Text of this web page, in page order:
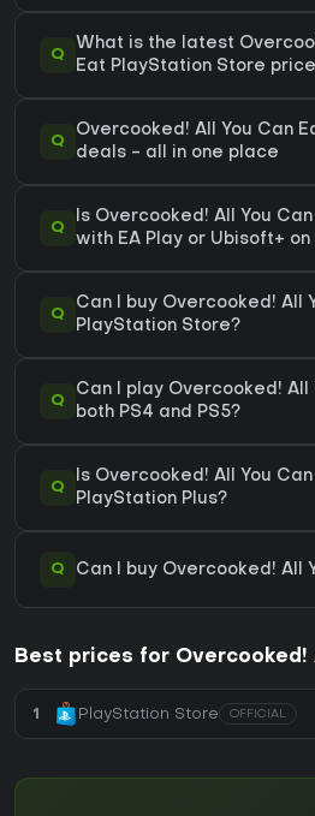
Q
What is the latest
Eat PlayStation Store
Q
Overcooked! All You Can
deals - all in one place
Q
Is Overcooked! All You
with EA Play or Ubisoft+
Q
Can I buy Overcooked! All
PlayStation Store?
Q
Can I play Overcooked! All
both PS4 and PS5?
Q
Is Overcooked! All You
PlayStation Plus?
Q Can I buy Overcooked! All
Best prices for Overcooked!
1 PlayStation Store OFFICIAL